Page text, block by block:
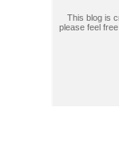
This blog is
please feel